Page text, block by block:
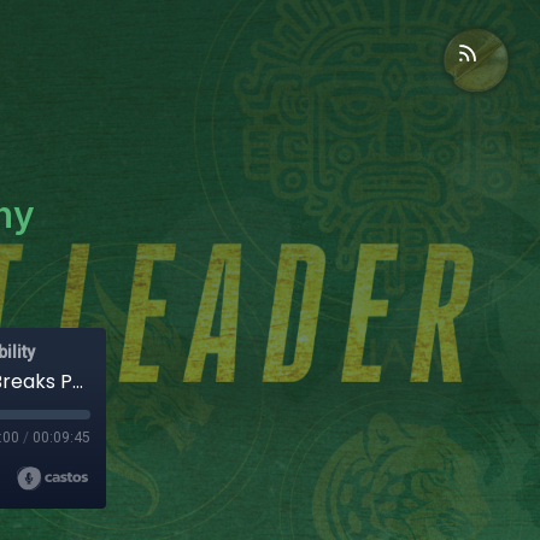
Scalable Leadership Systems: Why Growth Breaks Poor Design
/ 00:09:45